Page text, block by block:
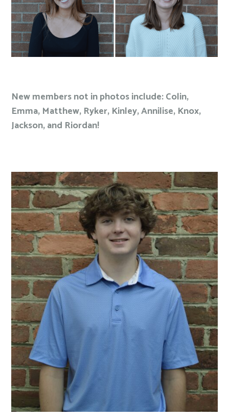
New members not in photos include: Colin,
Emma, Matthew, Ryker, Kinley, Annilise, Knox,
Jackson, and Riordan!